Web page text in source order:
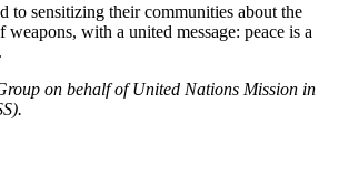
to sensitizing their communities about the
with a united message: peace is a
on behalf of United Nations Mission in